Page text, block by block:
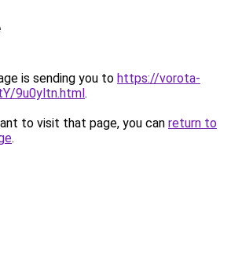
is sending you to https://vorota-
9u0yltn.html.
to visit that page, you can return to
.